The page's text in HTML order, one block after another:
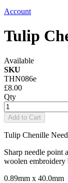
Account
Tulip
Available
SKU
THN086e
£8.00
Qty
Add to Cart
Tulip Chenille
Sharp needle point
woolen embroidery
0.89mm x 40.0mm